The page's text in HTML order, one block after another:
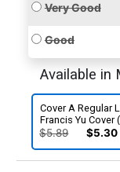
Very Good
Good
Available in
Cover A Regular
Francis Yu Cover
Tie-In)
$5.89 $5.30